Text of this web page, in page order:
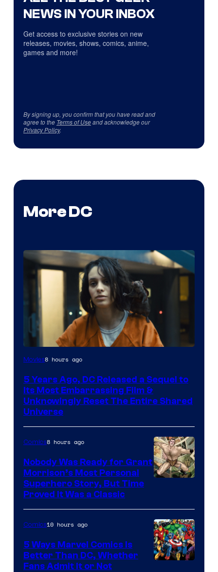
NEWS IN YOUR INBOX
Get access to exclusive stories on new
releases, movies, shows, comics, anime,
games and more!
By signing up, you confirm that you have read and
agree to the Terms of Useand acknowledge our
Privacy Policy.
More DC
Image
Warner
Bros.
Pictures
Movies8 hours ago
5 Years Ago, DC Released a Sequel to
Its Most Embarrassing Film &
Unknowingly Reset The Entire Shared
Universe
of
DC
Comics/Vertigo
Comics8 hours ago
Nobody Was Ready for Grant
Morrison’s Most Personal
Superhero Story, But Time
Proved It Was a Classic
Comics10 hours ago
5 Ways Marvel Comics Is
Better Than DC, Whether
Fans Admit It or Not